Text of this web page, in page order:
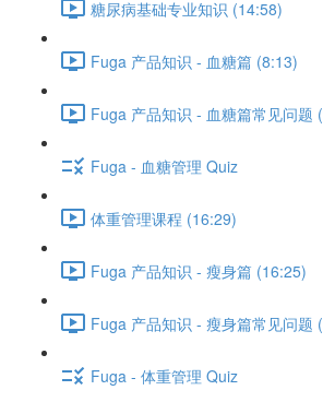
糖尿病基础专业知识 (14:58)
Fuga 产品知识 - 血糖篇 (8:13)
Fuga 产品知识 - 血糖篇常见问题
Fuga - 血糖管理 Quiz
体重管理课程 (16:29)
Fuga 产品知识 - 瘦身篇 (16:25)
Fuga 产品知识 - 瘦身篇常见问题
Fuga - 体重管理 Quiz